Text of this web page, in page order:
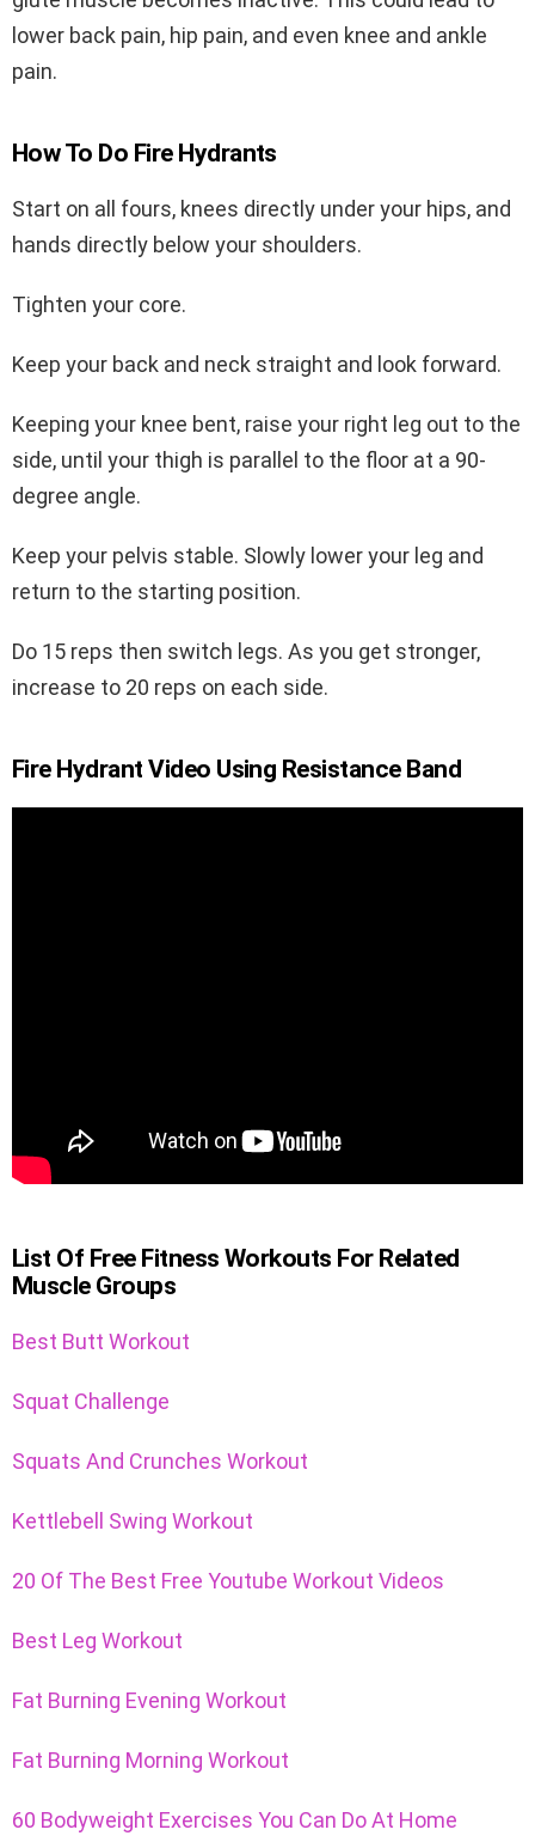
lower back pain, hip pain, and even knee and ankle
pain.
How To Do Fire Hydrants
Start on all fours, knees directly under your hips, and
hands directly below your shoulders.
Tighten your core.
Keep your back and neck straight and look forward.
Keeping your knee bent, raise your right leg out to the
side, until your thigh is parallel to the floor at a 90-
degree angle.
Keep your pelvis stable. Slowly lower your leg and
return to the starting position.
Do 15 reps then switch legs. As you get stronger,
increase to 20 reps on each side.
Fire Hydrant Video Using Resistance Band
List Of Free Fitness Workouts For Related
Muscle Groups
Best Butt Workout
Squat Challenge
Squats And Crunches Workout
Kettlebell Swing Workout
20 Of The Best Free Youtube Workout Videos
Best Leg Workout
Fat Burning Evening Workout
Fat Burning Morning Workout
60 Bodyweight Exercises You Can Do At Home